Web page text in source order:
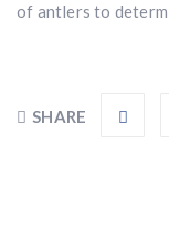
of antlers to
SHARE